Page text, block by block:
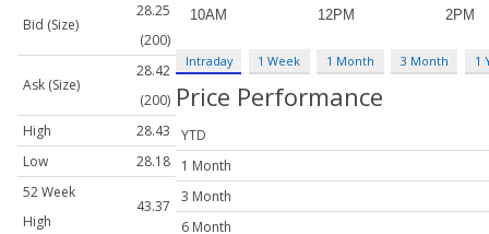
Bid (Size)
28.25
(200)
Ask (Size)
28.42
(200)
High
28.43
Low
28.18
52 Week
High
43.37
Intraday 1 Week 1 Month 3 Month 1
Price Performance
YTD
1 Month
3 Month
6 Month